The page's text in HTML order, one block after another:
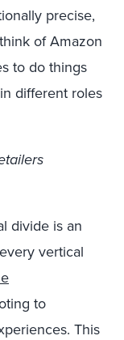
precise,
of Amazon
to do things
different roles
divide is an
vertical
to
This